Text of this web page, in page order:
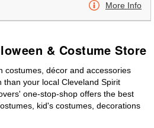
More Info
& Costume Store
costumes, décor and accessories
your local Cleveland Spirit
one-stop-shop offers the best
kid's costumes, decorations